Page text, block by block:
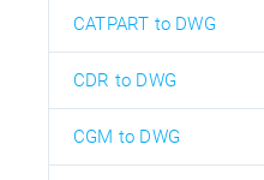
CATPART to DWG
CDR to DWG
CGM to DWG